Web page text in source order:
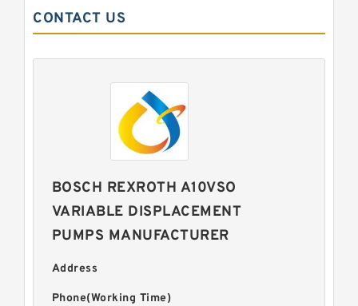
CONTACT US
BOSCH REXROTH A10VSO
VARIABLE DISPLACEMENT
PUMPS MANUFACTURER
Address
Phone(Working Time)